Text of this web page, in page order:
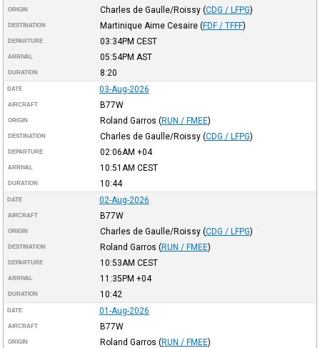
ORIGIN Charles de Gaulle/Roissy (CDG / LFPG)
DESTINATION Martinique Aime Cesaire (FDF / TFFF)
DEPARTURE 03:34PM CEST
ARRIVAL 05:54PM AST
DURATION 8:20
DATE 03-Aug-2026
AIRCRAFT B77W
ORIGIN Roland Garros (RUN / FMEE)
DESTINATION Charles de Gaulle/Roissy (CDG / LFPG)
DEPARTURE 02:06AM +04
ARRIVAL 10:51AM CEST
DURATION 10:44
DATE 02-Aug-2026
AIRCRAFT B77W
ORIGIN Charles de Gaulle/Roissy (CDG / LFPG)
DESTINATION Roland Garros (RUN / FMEE)
DEPARTURE 10:53AM CEST
ARRIVAL 11:35PM +04
DURATION 10:42
DATE 01-Aug-2026
AIRCRAFT B77W
ORIGIN Roland Garros (RUN / FMEE)